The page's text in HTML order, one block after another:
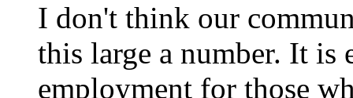
I don't think our
this large a number. It
employment for those